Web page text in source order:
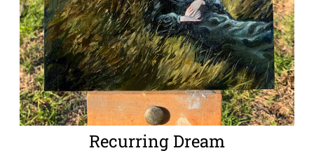
Recurring Dream